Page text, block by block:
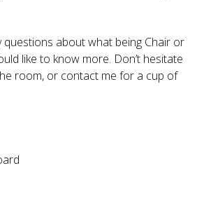
questions about what being Chair or
like to know more. Don’t hesitate
room, or contact me for a cup of